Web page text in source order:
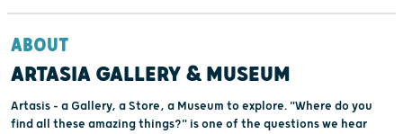
ABOUT
ARTASIA GALLERY & MUSEUM
Artasis - a Gallery, a Store, a Museum to explore. "Where do you
find all these amazing things?" is one of the questions we hear